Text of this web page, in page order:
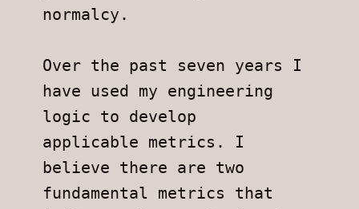
normalcy.
Over the past seven years I
have used my engineering
logic to develop
applicable metrics. I
believe there are two
fundamental metrics that